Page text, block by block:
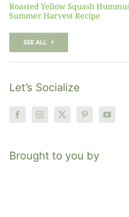
Roasted Yellow Squash
Summer Harvest Recipe
SEE ALL
Let’s Socialize
Brought to you by